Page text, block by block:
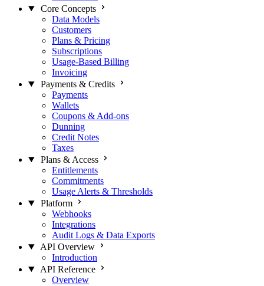
Core Concepts
Data Models
Customers
Plans & Pricing
Subscriptions
Usage-Based Billing
Invoicing
Payments & Credits
Payments
Wallets
Coupons & Add-ons
Dunning
Credit Notes
Taxes
Plans & Access
Entitlements
Commitments
Usage Alerts & Thresholds
Platform
Webhooks
Integrations
Audit Logs & Data Exports
API Overview
Introduction
API Reference
Overview